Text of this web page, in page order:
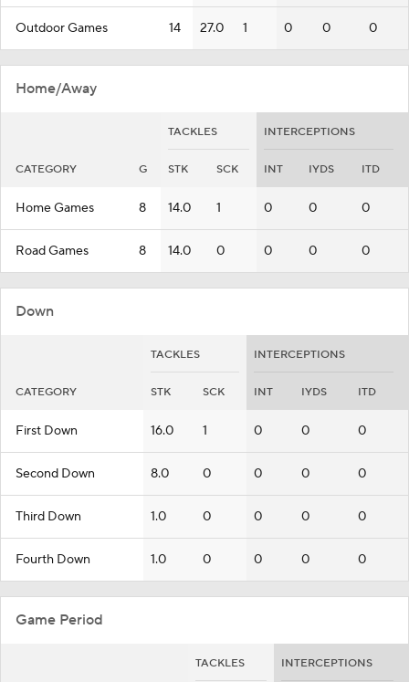
Outdoor Games 14 27.0 1 0 0 0
Home/Away
TACKLES INTERCEPTIONS
CATEGORY G STK SCK INT IYDS ITD
Home Games 8 14.0 1 0 0 0
Road Games 8 14.0 0 0 0 0
Down
TACKLES INTERCEPTIONS
CATEGORY STK SCK INT IYDS ITD
First Down 16.0 1 0 0 0
Second Down 8.0 0 0 0 0
Third Down 1.0 0 0 0 0
Fourth Down 1.0 0 0 0 0
Game Period
TACKLES INTERCEPTIONS